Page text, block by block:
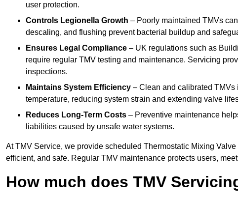
user protection.
Controls Legionella Growth – Poorly maintained TMVs
descaling, and flushing prevent bacterial buildup and
Ensures Legal Compliance – UK regulations such as
require regular TMV testing and maintenance. Servicing
inspections.
Maintains System Efficiency – Clean and calibrated
temperature, reducing system strain and extending valve
Reduces Long-Term Costs – Preventive maintenance
liabilities caused by unsafe water systems.
At TMV Service, we provide scheduled Thermostatic Mixing
efficient, and safe. Regular TMV maintenance protects users,
How much does TMV